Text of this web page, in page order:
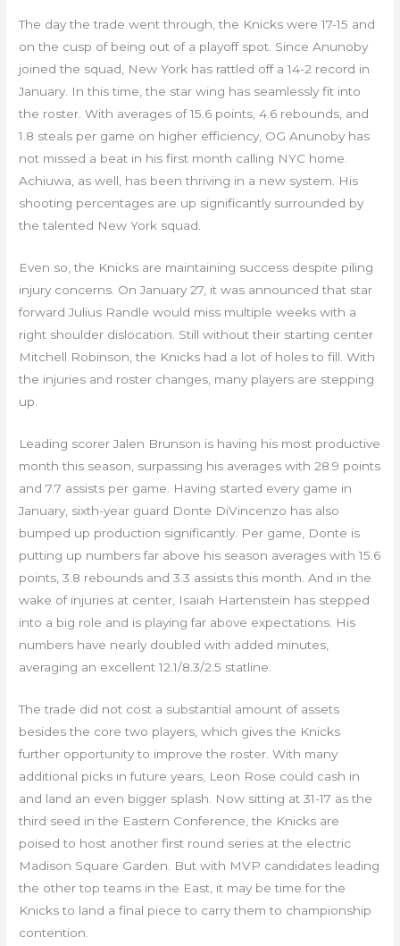
The day the trade went through, the Knicks were 17-15 and
on the cusp of being out of a playoff spot. Since Anunoby
joined the squad, New York has rattled off a 14-2 record in
January. In this time, the star wing has seamlessly fit into
the roster. With averages of 15.6 points, 4.6 rebounds, and
1.8 steals per game on higher efficiency, OG Anunoby has
not missed a beat in his first month calling NYC home.
Achiuwa, as well, has been thriving in a new system. His
shooting percentages are up significantly surrounded by
the talented New York squad.
Even so, the Knicks are maintaining success despite piling
injury concerns. On January 27, it was announced that star
forward Julius Randle would miss multiple weeks with a
right shoulder dislocation. Still without their starting center
Mitchell Robinson, the Knicks had a lot of holes to fill. With
the injuries and roster changes, many players are stepping
up.
Leading scorer Jalen Brunson is having his most productive
month this season, surpassing his averages with 28.9 points
and 7.7 assists per game. Having started every game in
January, sixth-year guard Donte DiVincenzo has also
bumped up production significantly. Per game, Donte is
putting up numbers far above his season averages with 15.6
points, 3.8 rebounds and 3.3 assists this month. And in the
wake of injuries at center, Isaiah Hartenstein has stepped
into a big role and is playing far above expectations. His
numbers have nearly doubled with added minutes,
averaging an excellent 12.1/8.3/2.5 statline.
The trade did not cost a substantial amount of assets
besides the core two players, which gives the Knicks
further opportunity to improve the roster. With many
additional picks in future years, Leon Rose could cash in
and land an even bigger splash. Now sitting at 31-17 as the
third seed in the Eastern Conference, the Knicks are
poised to host another first round series at the electric
Madison Square Garden. But with MVP candidates leading
the other top teams in the East, it may be time for the
Knicks to land a final piece to carry them to championship
contention.